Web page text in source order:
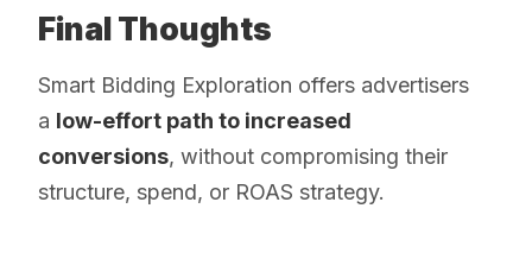
Final Thoughts
Smart Bidding Exploration offers advertisers
a low-effort path to increased
conversions, without compromising their
structure, spend, or ROAS strategy.